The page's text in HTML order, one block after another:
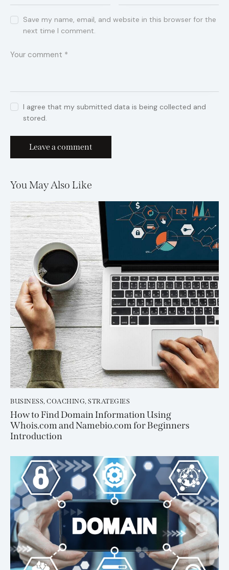
Save my name, email, and website in this browser for the
next time I comment.
I agree that my submitted data is being collected and
stored.
You May Also Like
BUSINESS, COACHING, STRATEGIES
How to Find Domain Information Using
Whois.com and Namebio.com for Beginners
Introduction